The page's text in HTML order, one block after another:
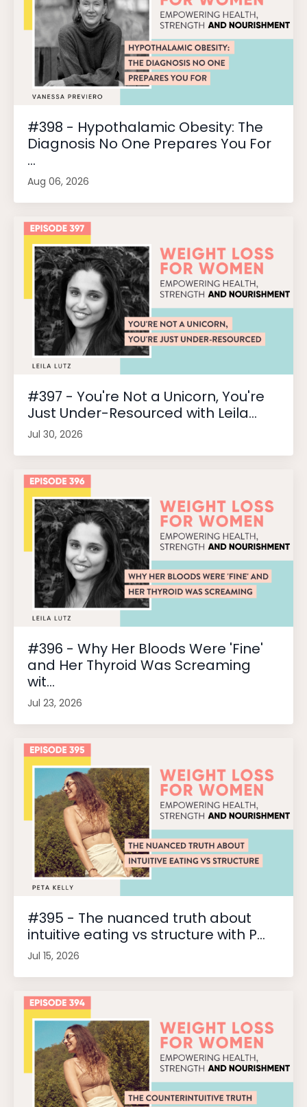
#398 - Hypothalamic Obesity: The
Diagnosis No One Prepares You For
...
Aug 06, 2026
#397 - You're Not a Unicorn, You're
Just Under-Resourced with Leila...
Jul 30, 2026
#396 - Why Her Bloods Were 'Fine'
and Her Thyroid Was Screaming
wit...
Jul 23, 2026
#395 - The nuanced truth about
intuitive eating vs structure with P...
Jul 15, 2026